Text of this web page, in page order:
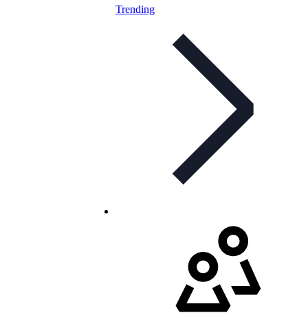
Trending